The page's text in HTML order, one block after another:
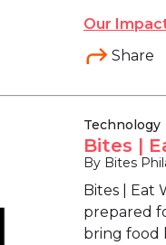
Our
Share
Technology
Bites |
By Bites
Bites | Eat
prepared
bring food